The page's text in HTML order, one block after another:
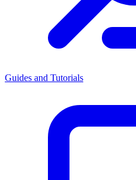
Guides and Tutorials